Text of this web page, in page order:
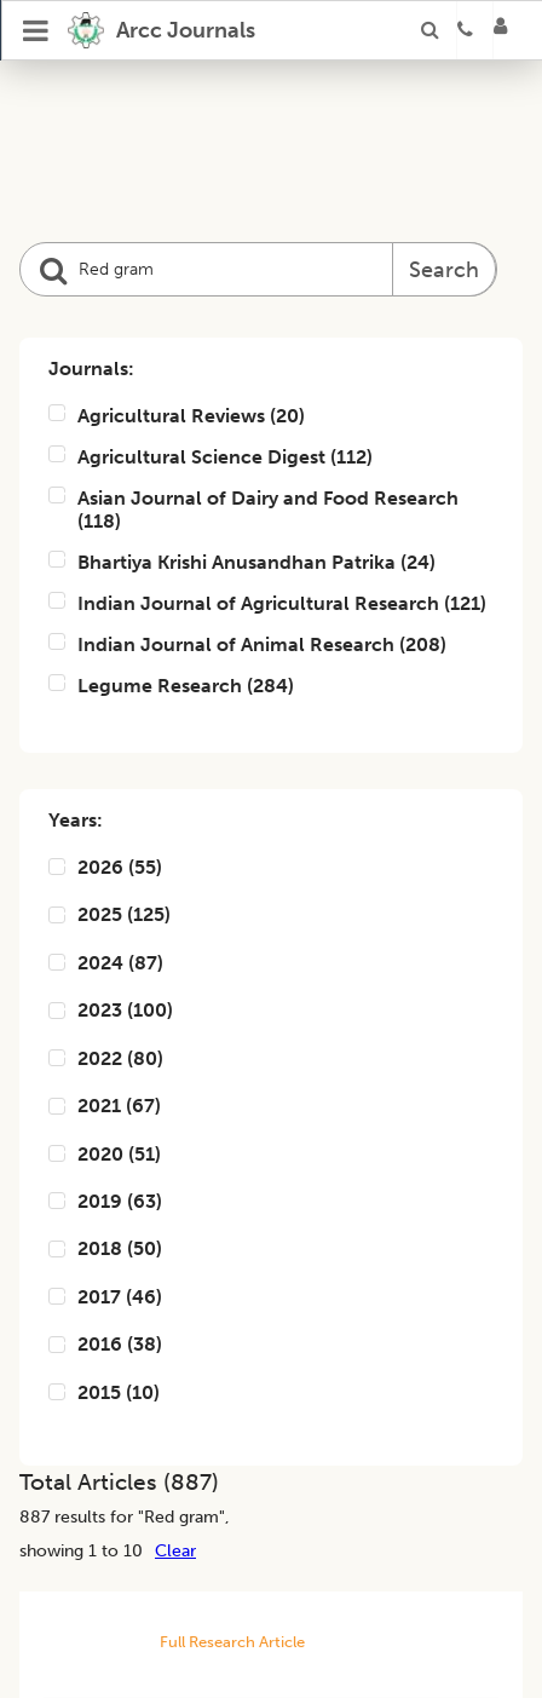
Arcc Journals
Search
Journals:
Agricultural Reviews (20)
Agricultural Science Digest (112)
Asian Journal of Dairy and Food Research
(118)
Bhartiya Krishi Anusandhan Patrika (24)
Indian Journal of Agricultural Research (121)
Indian Journal of Animal Research (208)
Legume Research (284)
Years:
2026 (55)
2025 (125)
2024 (87)
2023 (100)
2022 (80)
2021 (67)
2020 (51)
2019 (63)
2018 (50)
2017 (46)
2016 (38)
2015 (10)
Total Articles (887)
887 results for "Red gram",
showing 1 to 10
Clear
Full Research Article